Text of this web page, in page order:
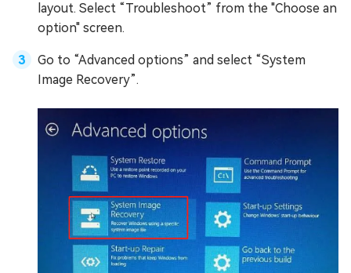
layout. Select “Troubleshoot” from the "Choose an
option" screen.
Go to “Advanced options” and select “System
Image Recovery”.